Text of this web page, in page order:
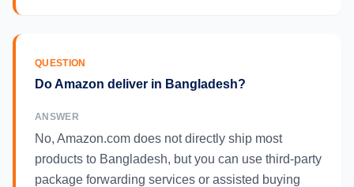
QUESTION
Do Amazon deliver in Bangladesh?
ANSWER
No, Amazon.com does not directly ship most
products to Bangladesh, but you can use third-party
package forwarding services or assisted buying